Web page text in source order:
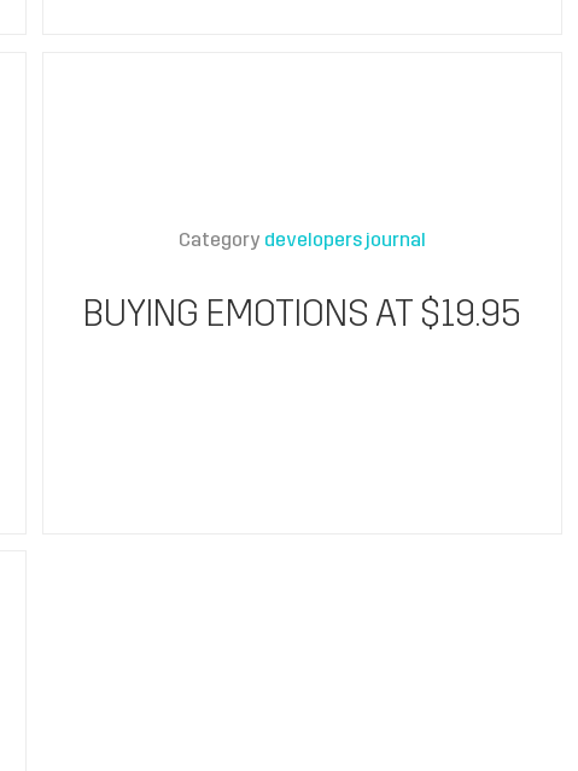
Category developers journal
BUYING EMOTIONS AT $19.95